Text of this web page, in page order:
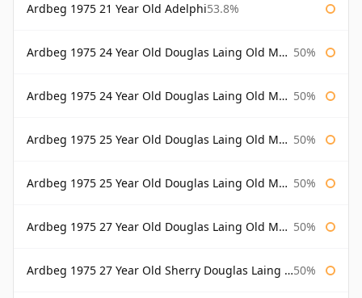
Ardbeg 1975 21 Year Old Adelphi53.8%
Ardbeg 1975 24 Year Old Douglas Laing Old Malt Cask 50%
Ardbeg 1975 24 Year Old Douglas Laing Old Malt Cask Bottled 2000 50%
Ardbeg 1975 25 Year Old Douglas Laing Old Malt Cask 50%
Ardbeg 1975 25 Year Old Douglas Laing Old Malt Cask Bottled 2001 50%
Ardbeg 1975 27 Year Old Douglas Laing Old Malt Cask 50%
Ardbeg 1975 27 Year Old Sherry Douglas Laing Old Malt Cask 50%